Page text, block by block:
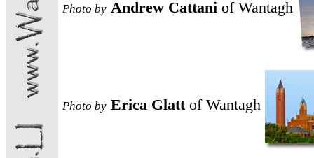
Photo by Andrew Cattani of Wantagh
Photo by Erica Glatt of Wantagh